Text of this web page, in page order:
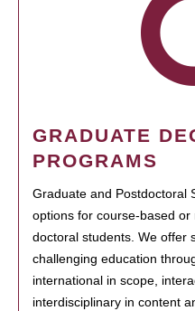
GRADUATE
PROGRAMS
Graduate and Postdoctoral
options for course-based
doctoral students. We offer
challenging education
international in scope,
interdisciplinary in content